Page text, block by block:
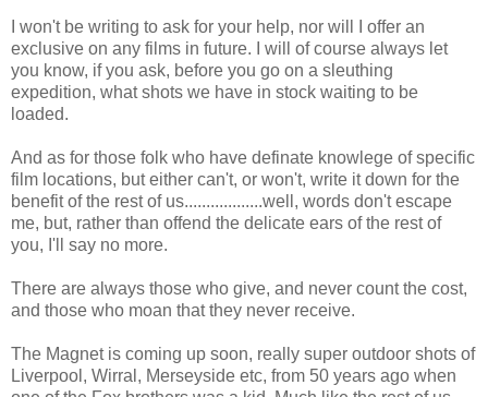
I won't be writing to ask for your help, nor will I offer an
exclusive on any films in future. I will of course always let
you know, if you ask, before you go on a sleuthing
expedition, what shots we have in stock waiting to be
loaded.
And as for those folk who have definate knowlege of specific
film locations, but either can't, or won't, write it down for the
benefit of the rest of us..................well, words don't escape
me, but, rather than offend the delicate ears of the rest of
you, I'll say no more.
There are always those who give, and never count the cost,
and those who moan that they never receive.
The Magnet is coming up soon, really super outdoor shots of
Liverpool, Wirral, Merseyside etc, from 50 years ago when